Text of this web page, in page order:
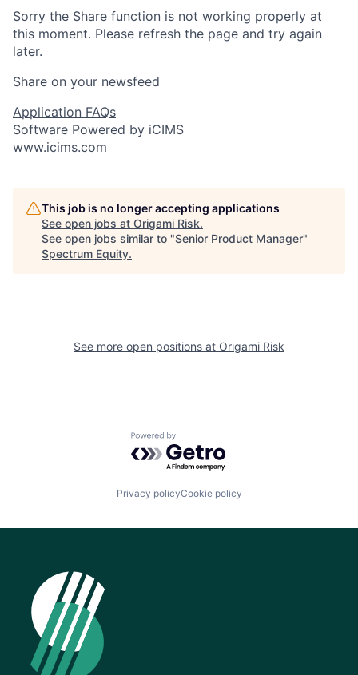
Sorry the Share function is not working properly at
this moment. Please refresh the page and try again
later.
Share on your newsfeed
Application FAQs
Software Powered by iCIMS
www.icims.com
This job is no longer accepting applications
See open jobs at Origami Risk.
See open jobs similar to "Senior Product Manager"
Spectrum Equity.
See more open positions at Origami Risk
Powered by Getro.com
Privacy policyCookie policy